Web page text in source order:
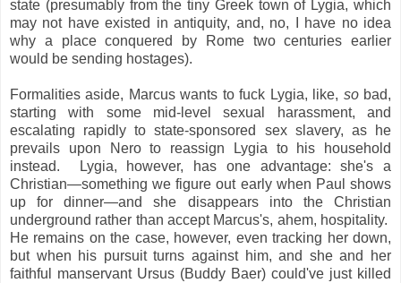
state (presumably from the tiny Greek town of Lygia, which
may not have existed in antiquity, and, no, I have no idea
why a place conquered by Rome two centuries earlier
would be sending hostages).
Formalities aside, Marcus wants to fuck Lygia, like, sobad,
starting with some mid-level sexual harassment, and
escalating rapidly to state-sponsored sex slavery, as he
prevails upon Nero to reassign Lygia to his household
instead. Lygia, however, has one advantage: she's a
Christian—something we figure out early when Paul shows
up for dinner—and she disappears into the Christian
underground rather than accept Marcus's, ahem, hospitality.
He remains on the case, however, even tracking her down,
but when his pursuit turns against him, and she and her
faithful manservant Ursus (Buddy Baer) could've just killed